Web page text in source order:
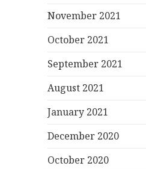
November 2021
October 2021
September 2021
August 2021
January 2021
December 2020
October 2020